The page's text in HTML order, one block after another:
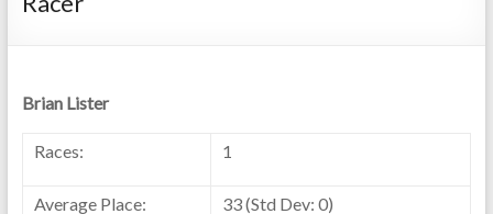
Brian Lister
Races: 1
Average Place: 33 (Std Dev: 0)